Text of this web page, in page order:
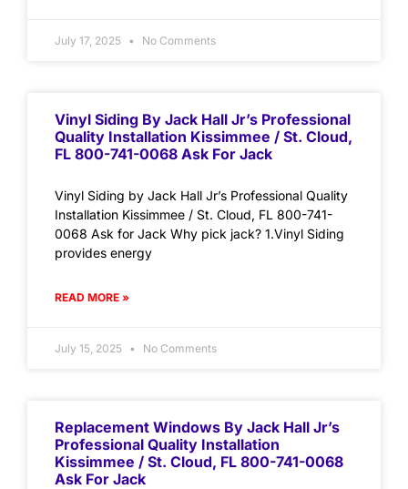
July 17, 2025 No Comments
Vinyl Siding By Jack Hall Jr’s Professional
Quality Installation Kissimmee / St. Cloud,
FL 800-741-0068 Ask For Jack
Vinyl Siding by Jack Hall Jr’s Professional Quality
Installation Kissimmee / St. Cloud, FL 800-741-
0068 Ask for Jack Why pick jack? 1.Vinyl Siding
provides energy
READ MORE »
July 15, 2025 No Comments
Replacement Windows By Jack Hall Jr’s
Professional Quality Installation
Kissimmee / St. Cloud, FL 800-741-0068
Ask For Jack